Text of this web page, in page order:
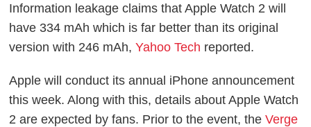
Information leakage claims that Apple Watch 2 will
have 334 mAh which is far better than its original
version with 246 mAh,Yahoo Tech reported.
Apple will conduct its annual iPhone announcement
this week. Along with this, details about Apple Watch
2 are expected by fans. Prior to the event, theVerge